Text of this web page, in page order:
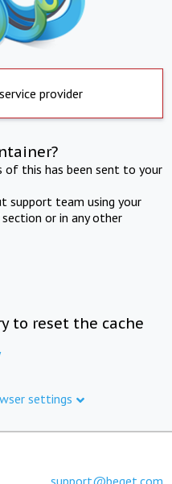
provider
of this has been sent to your
support team using your
or in any other
to reset the cache
settings
support@beget.com